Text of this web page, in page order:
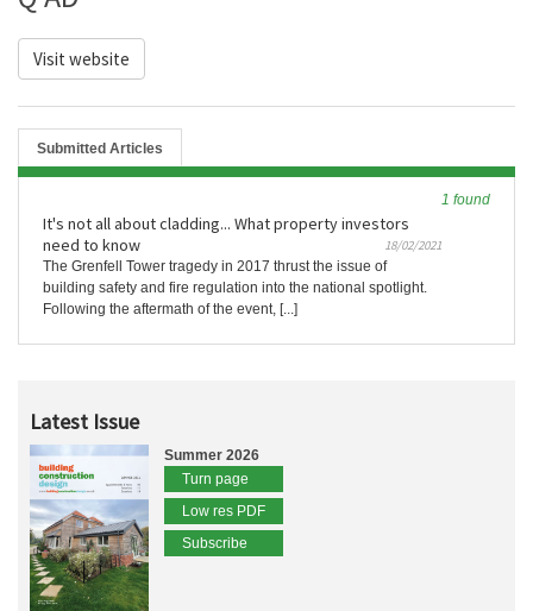
Visit website
Submitted Articles
1 found
It's not all about cladding... What property investors
need to know
18/02/2021
The Grenfell Tower tragedy in 2017 thrust the issue of
building safety and fire regulation into the national spotlight.
Following the aftermath of the event, [...]
Latest Issue
Summer 2026
Turn page
Low res PDF
Subscribe